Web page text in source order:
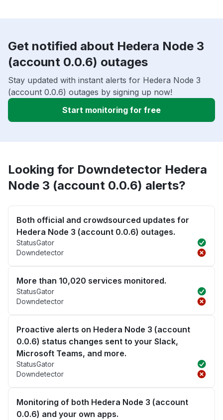
Get notified about Hedera Node 3
(account 0.0.6) outages
Stay updated with instant alerts for Hedera Node 3
(account 0.0.6) outages by signing up now!
Start monitoring for free
Looking for Downdetector Hedera
Node 3 (account 0.0.6) alerts?
Both official and crowdsourced updates for
Hedera Node 3 (account 0.0.6) outages.
StatusGator
Downdetector
More than 10,020 services monitored.
StatusGator
Downdetector
Proactive alerts on Hedera Node 3 (account
0.0.6) status changes sent to your Slack,
Microsoft Teams, and more.
StatusGator
Downdetector
Monitoring of both Hedera Node 3 (account
0.0.6) and your own apps.